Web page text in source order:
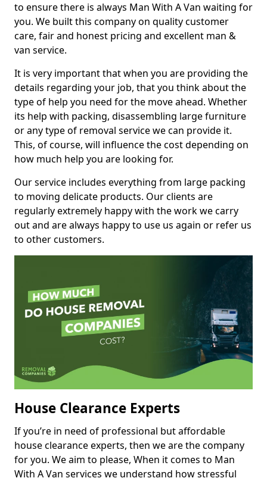
to ensure there is always Man With A Van waiting for
you. We built this company on quality customer
care, fair and honest pricing and excellent man &
van service.
It is very important that when you are providing the
details regarding your job, that you think about the
type of help you need for the move ahead. Whether
its help with packing, disassembling large furniture
or any type of removal service we can provide it.
This, of course, will influence the cost depending on
how much help you are looking for.
Our service includes everything from large packing
to moving delicate products. Our clients are
regularly extremely happy with the work we carry
out and are always happy to use us again or refer us
to other customers.
House Clearance Experts
If you’re in need of professional but affordable
house clearance experts, then we are the company
for you. We aim to please, When it comes to Man
With A Van services we understand how stressful